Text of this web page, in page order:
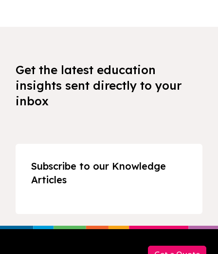
Get the latest education
insights sent directly to your
inbox
Subscribe to our Knowledge
Articles